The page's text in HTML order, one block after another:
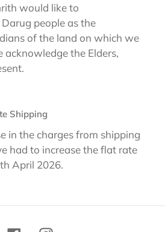
would like to
people as the
of the land on which we
acknowledge the Elders,
Shipping
in the charges from shipping
had to increase the flat rate
April 2026.